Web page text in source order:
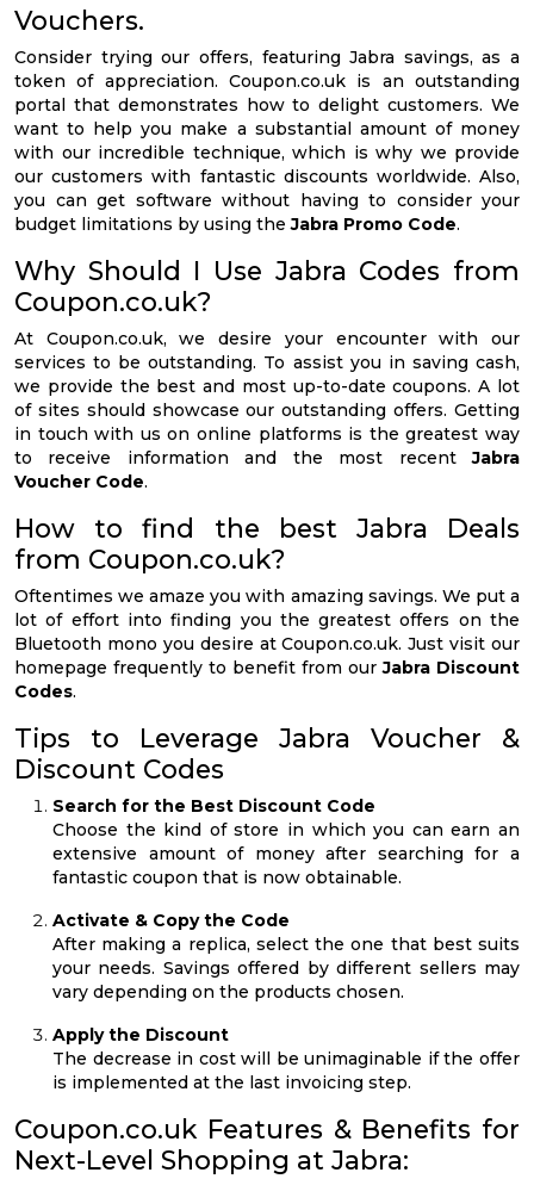
Vouchers.
Consider trying our offers, featuring Jabra savings, as a
token of appreciation. Coupon.co.uk is an outstanding
portal that demonstrates how to delight customers. We
want to help you make a substantial amount of money
with our incredible technique, which is why we provide
our customers with fantastic discounts worldwide. Also,
you can get software without having to consider your
budget limitations by using theJabra Promo Code.
Why Should I Use Jabra Codes from
Coupon.co.uk?
At Coupon.co.uk, we desire your encounter with our
services to be outstanding. To assist you in saving cash,
we provide the best and most up-to-date coupons. A lot
of sites should showcase our outstanding offers. Getting
in touch with us on online platforms is the greatest way
to receive information and the most recentJabra
Voucher Code.
How to find the best Jabra Deals
from Coupon.co.uk?
Oftentimes we amaze you with amazing savings. We put a
lot of effort into finding you the greatest offers on the
Bluetooth mono you desire at Coupon.co.uk. Just visit our
homepage frequently to benefit from ourJabra Discount
Codes.
Tips to Leverage Jabra Voucher &
Discount Codes
Search for the Best Discount Code
Choose the kind of store in which you can earn an
extensive amount of money after searching for a
fantastic coupon that is now obtainable.
Activate & Copy the Code
After making a replica, select the one that best suits
your needs. Savings offered by different sellers may
vary depending on the products chosen.
Apply the Discount
The decrease in cost will be unimaginable if the offer
is implemented at the last invoicing step.
Coupon.co.uk Features & Benefits for
Next-Level Shopping at Jabra: